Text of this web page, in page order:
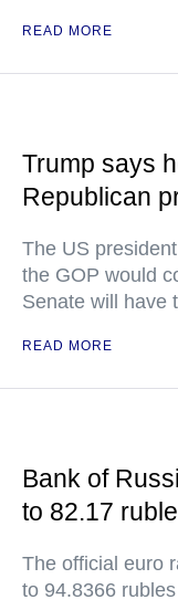
READ MORE
Trump says
Republican
The US
the GOP would
Senate will have
READ MORE
Bank of
to 82.17
The official euro
to 94.8366 rubles